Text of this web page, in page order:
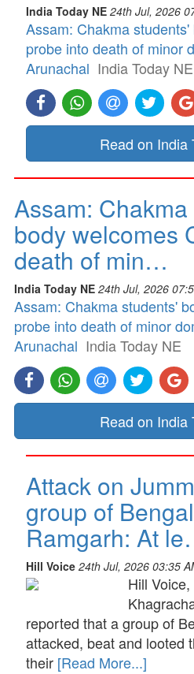
India Today NE 24th Jul, 2026
Assam: Chakma
probe into death of minor
Arunachal India Today NE
Read on India
Assam:
body welcomes
death of min…
India Today NE 24th Jul, 2026
Assam: Chakma students'
probe into death of minor
Arunachal India Today NE
Read on India
Attack on
group of
Ramgarh: At
Hill Voice 24th Jul, 2026 03:35
Hill
reported that a group of
attacked, beat and looted
their [Read More...]